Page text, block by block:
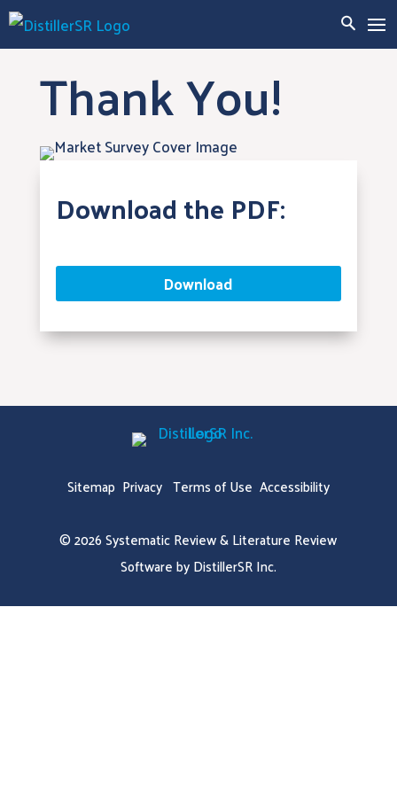
Thank You!
Download the PDF:
Download
Sitemap Privacy Terms of Use Accessibility
© 2026Systematic Review & Literature Review
Software by DistillerSR Inc.